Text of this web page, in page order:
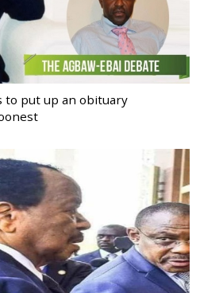
to put up an obituary